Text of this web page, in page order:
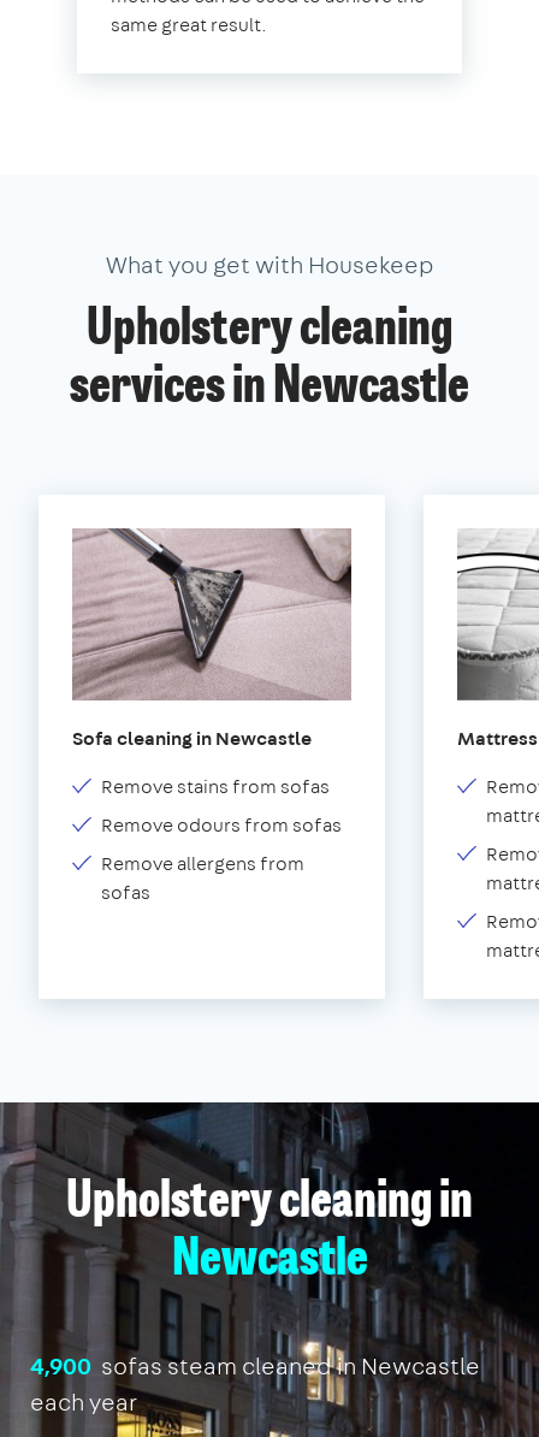
same great result.
What you get with Housekeep
Upholstery cleaning
services in Newcastle
Sofa cleaning in Newcastle
Remove stains from sofas
Remove odours from sofas
Remove allergens from
sofas
Upholstery cleaning in
Newcastle
4,900 sofas steam cleaned in Newcastle
each year